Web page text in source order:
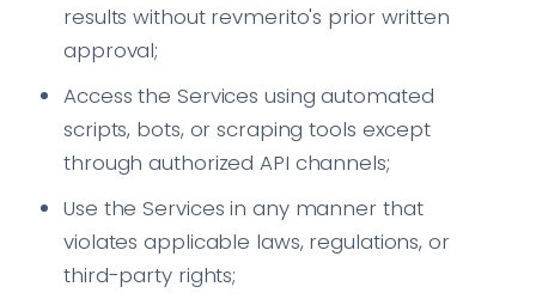
results without revmerito's prior written
approval;
Access the Services using automated
scripts, bots, or scraping tools except
through authorized API channels;
Use the Services in any manner that
violates applicable laws, regulations, or
third-party rights;